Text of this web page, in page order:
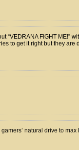
“VEDRANA FIGHT ME!”
to get it right but they are
natural drive to